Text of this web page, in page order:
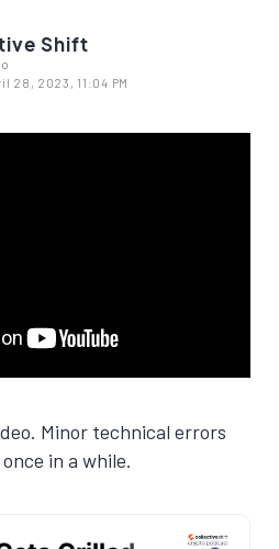
Shift
28, 2023, 11:04 PM
Minor technical errors
in a while.